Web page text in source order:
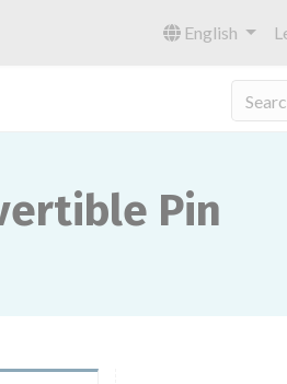
English
Pin